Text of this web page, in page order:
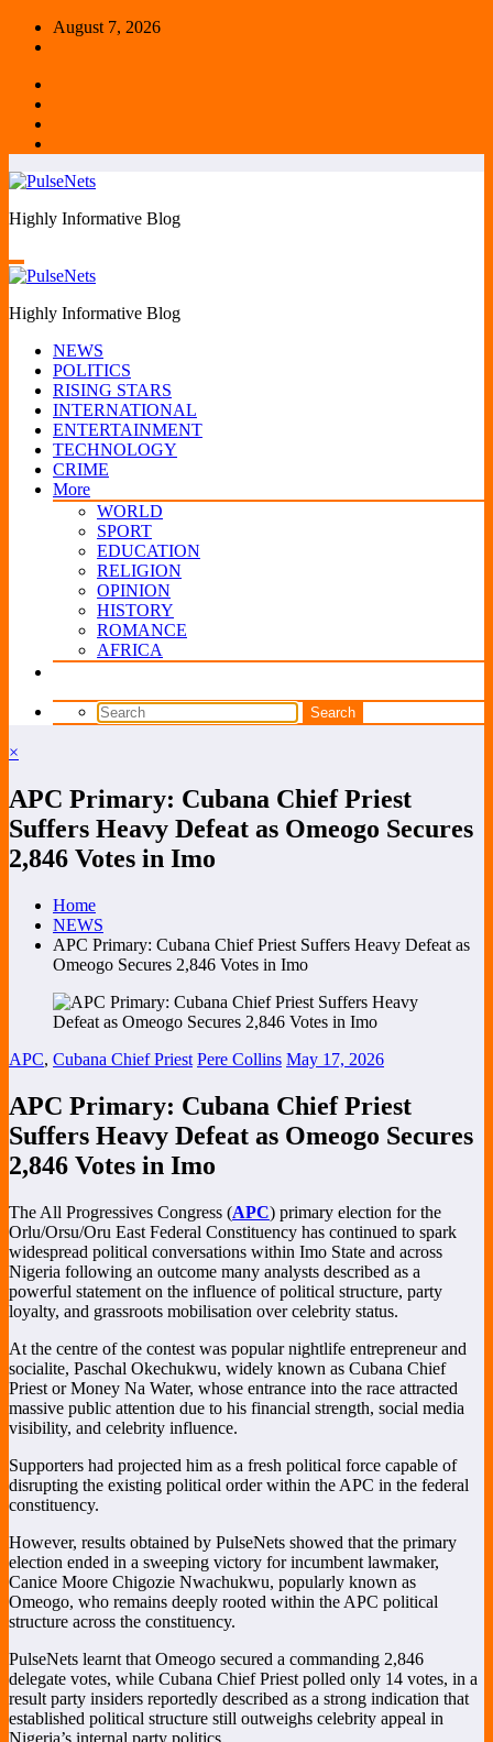
Skip
August 7, 2026
Highly Informative Blog
Highly Informative Blog
NEWS
POLITICS
RISING STARS
INTERNATIONAL
ENTERTAINMENT
TECHNOLOGY
CRIME
More
WORLD
SPORT
EDUCATION
RELIGION
OPINION
HISTORY
ROMANCE
AFRICA
×
APC Primary: Cubana Chief Priest
Suffers Heavy Defeat as Omeogo Secures
2,846 Votes in Imo
Home
NEWS
APC Primary: Cubana Chief Priest Suffers Heavy Defeat as
Omeogo Secures 2,846 Votes in Imo
APC, Cubana Chief Priest Pere Collins May 17, 2026
APC Primary: Cubana Chief Priest
Suffers Heavy Defeat as Omeogo Secures
2,846 Votes in Imo
The All Progressives Congress (APC) primary election for the
Orlu/Orsu/Oru East Federal Constituency has continued to spark
widespread political conversations within Imo State and across
Nigeria following an outcome many analysts described as a
powerful statement on the influence of political structure, party
loyalty, and grassroots mobilisation over celebrity status.
At the centre of the contest was popular nightlife entrepreneur and
socialite, Paschal Okechukwu, widely known as Cubana Chief
Priest or Money Na Water, whose entrance into the race attracted
massive public attention due to his financial strength, social media
visibility, and celebrity influence.
Supporters had projected him as a fresh political force capable of
disrupting the existing political order within the APC in the federal
constituency.
However, results obtained by PulseNets showed that the primary
election ended in a sweeping victory for incumbent lawmaker,
Canice Moore Chigozie Nwachukwu, popularly known as
Omeogo, who remains deeply rooted within the APC political
structure across the constituency.
PulseNets learnt that Omeogo secured a commanding 2,846
delegate votes, while Cubana Chief Priest polled only 14 votes, in a
result party insiders reportedly described as a strong indication that
established political structure still outweighs celebrity appeal in
Nigeria’s internal party politics.